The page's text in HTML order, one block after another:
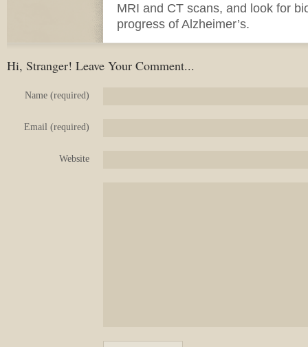
MRI and CT scans, and look for
progress of Alzheimer’s.
Hi, Stranger! Leave Your Comment...
Name (required)
Email (required)
Website